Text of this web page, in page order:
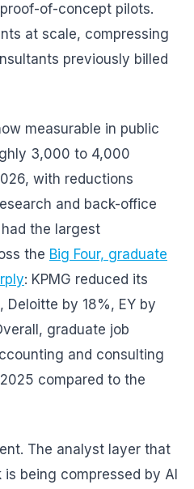
of-concept pilots.
at scale, compressing
previously billed
measurable in public
3,000 to 4,000
with reductions
and back-office
the largest
the Big Four, graduate
: KPMG reduced its
by 18%, EY by
graduate job
and consulting
compared to the
The analyst layer that
being compressed by AI